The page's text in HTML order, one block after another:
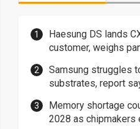
Haesung DS lands
customer, weighs
Samsung struggles
substrates, report
Memory shortage
2028 as chipmakers